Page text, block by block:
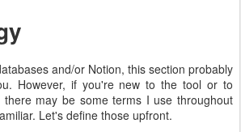
and/or Notion, this section probably
However, if you're new to the tool or to
there may be some terms I use throughout
Let's define those upfront.